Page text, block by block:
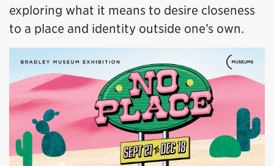
exploring what it means to desire closeness
to a place and identity outside one’s own.